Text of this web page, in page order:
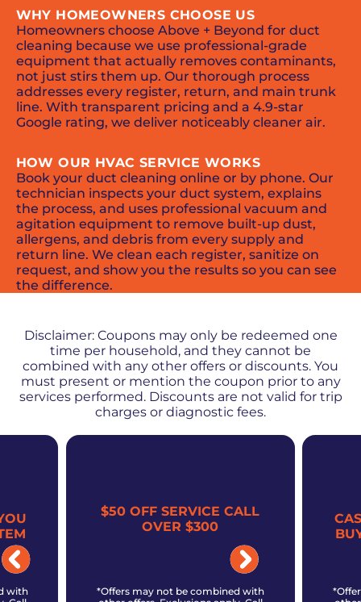
WHY HOMEOWNERS CHOOSE US
Homeowners choose Above + Beyond for duct
cleaning because we use professional-grade
equipment that actually removes contaminants,
not just stirs them up. Our thorough process
addresses every register, return, and main trunk
line. With transparent pricing and a 4.9-star
Google rating, we deliver noticeably cleaner air.
HOW OUR HVAC SERVICE WORKS
Book your duct cleaning online or by phone. Our
technician inspects your duct system, explains
the process, and uses professional vacuum and
agitation equipment to remove built-up dust,
allergens, and debris from every supply and
return line. We clean each register, sanitize on
request, and show you the results so you can see
the difference.
Disclaimer: Coupons may only be redeemed one
time per household, and they cannot be
combined with any other offers or discounts. You
must present or mention the coupon prior to any
services performed. Discounts are not valid for trip
charges or diagnostic fees.
with
$50 OFF SERVICE CALL
OVER $300
*Offers may not be combined with